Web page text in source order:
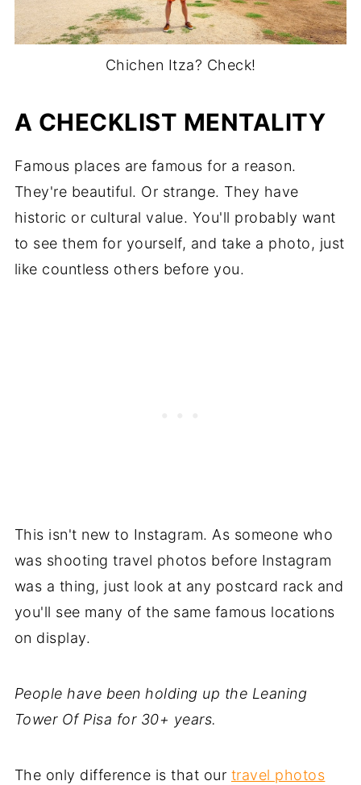
Chichen Itza? Check!
A CHECKLIST MENTALITY
Famous places are famous for a reason.
They're beautiful. Or strange. They have
historic or cultural value. You'll probably want
to see them for yourself, and take a photo, just
like countless others before you.
This isn't new to Instagram. As someone who
was shooting travel photos before Instagram
was a thing, just look at any postcard rack and
you'll see many of the same famous locations
on display.
People have been holding up the Leaning
Tower Of Pisa for 30+ years.
The only difference is that our travel photos